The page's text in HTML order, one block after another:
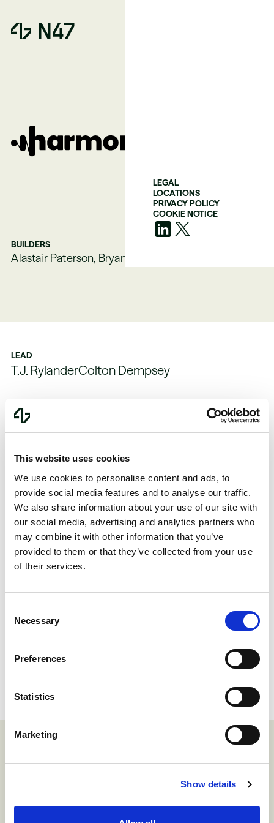
This website uses cookies
We use cookies to personalise content and ads, to
provide social media features and to analyse our traffic.
We also share information about your use of our site with
our social media, advertising and analytics partners who
may combine it with other information that you’ve
provided to them or that they’ve collected from your use
of their services.
Selection
Necessary
Preferences
Statistics
Marketing
Show details
LEGAL
LOCATIONS
PRIVACY POLICY
COOKIE NOTICE
BUILDERS
Alastair Paterson, Bryan Woolgar-O’Neil
LEAD
T.J. RylanderColton Dempsey
FOUNDED
2023 2024, Series A
Infrastructure Website
With Harmonic Security, organizations
traditional data protection methods.
Instead of relying on rigid rules and legacy
models to understand the context of data